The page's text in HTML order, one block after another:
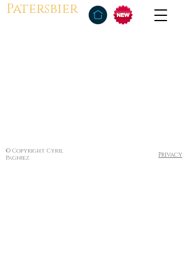
Patersbier
© Copyright Cyril
Pagniez
Privacy